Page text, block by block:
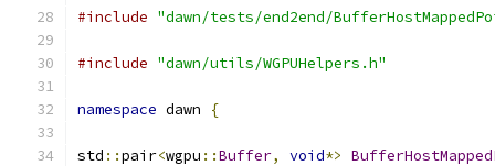
#include "dawn/tests/end2end/
#include "dawn/utils/WGPUHelpers.h"
namespace dawn {
std ::pair<wgpu ::Buffer, void*>